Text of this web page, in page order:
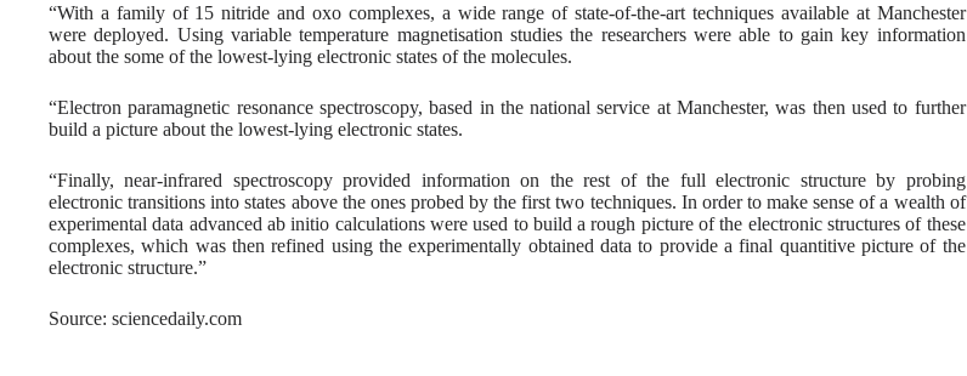
“With a family of 15 nitride and oxo complexes, a wide range of state-of-the-art techniques available at Manchester
were deployed. Using variable temperature magnetisation studies the researchers were able to gain key information
about the some of the lowest-lying electronic states of the molecules.
“Electron paramagnetic resonance spectroscopy, based in the national service at Manchester, was then used to further
build a picture about the lowest-lying electronic states.
“Finally, near-infrared spectroscopy provided information on the rest of the full electronic structure by probing
electronic transitions into states above the ones probed by the first two techniques. In order to make sense of a wealth of
experimental data advanced ab initio calculations were used to build a rough picture of the electronic structures of these
complexes, which was then refined using the experimentally obtained data to provide a final quantitive picture of the
electronic structure.”
Source: sciencedaily.com